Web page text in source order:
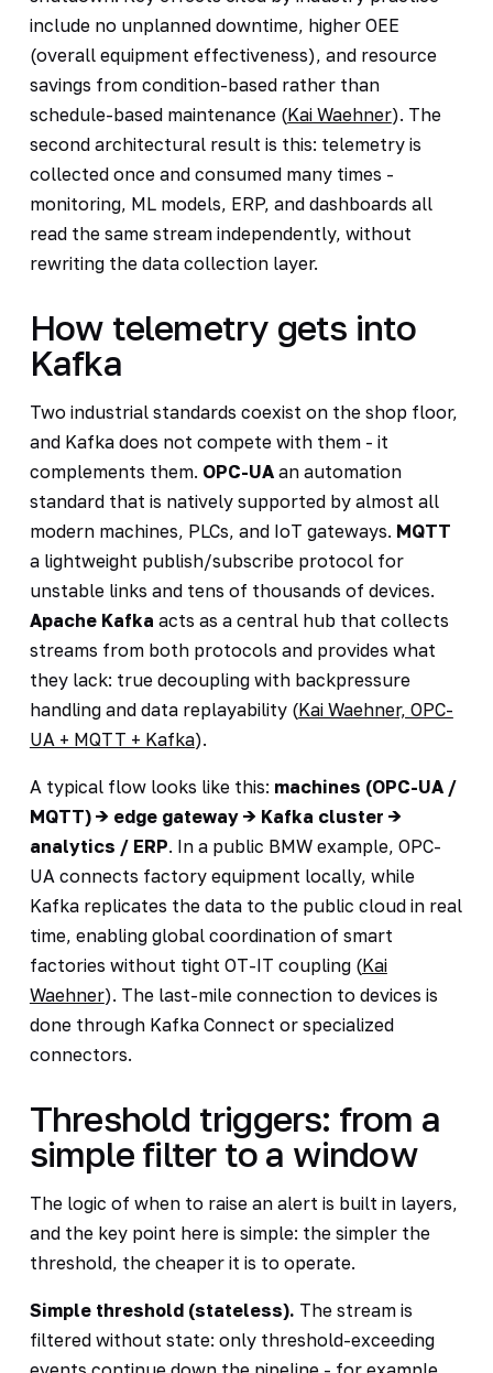
include no unplanned downtime, higher OEE
(overall equipment effectiveness), and resource
savings from condition-based rather than
schedule-based maintenance (Kai Waehner). The
second architectural result is this: telemetry is
collected once and consumed many times -
monitoring, ML models, ERP, and dashboards all
read the same stream independently, without
rewriting the data collection layer.
How telemetry gets into
Kafka
Two industrial standards coexist on the shop floor,
and Kafka does not compete with them - it
complements them. OPC-UAan automation
standard that is natively supported by almost all
modern machines, PLCs, and IoT gateways. MQTT
a lightweight publish/subscribe protocol for
unstable links and tens of thousands of devices.
Apache Kafka acts as a central hub that collects
streams from both protocols and provides what
they lack: true decoupling with backpressure
handling and data replayability (Kai Waehner, OPC-
UA + MQTT + Kafka).
A typical flow looks like this: machines (OPC-UA /
MQTT) -> edge gateway -> Kafka cluster ->
analytics / ERP. In a public BMW example, OPC-
UA connects factory equipment locally, while
Kafka replicates the data to the public cloud in real
time, enabling global coordination of smart
factories without tight OT-IT coupling (Kai
Waehner). The last-mile connection to devices is
done through Kafka Connect or specialized
connectors.
Threshold triggers: from a
simple filter to a window
The logic of when to raise an alert is built in layers,
and the key point here is simple: the simpler the
threshold, the cheaper it is to operate.
Simple threshold (stateless). The stream is
filtered without state: only threshold-exceeding